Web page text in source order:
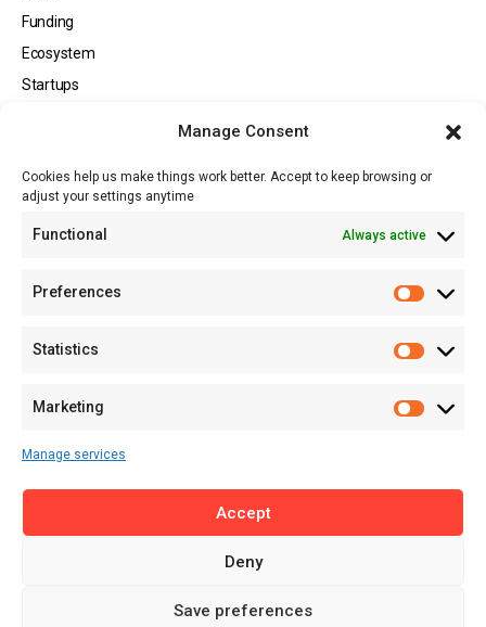
Manage Consent
Cookies help us make things work better. Accept to keep browsing or
adjust your settings anytime
Functional Always active
Preferences
Statistics
Marketing
Manage services
Accept
Deny
Save preferences
Funding
Ecosystem
Startups
Tech
About
About MSD
Advertise with Us
Careers
RSS Feed